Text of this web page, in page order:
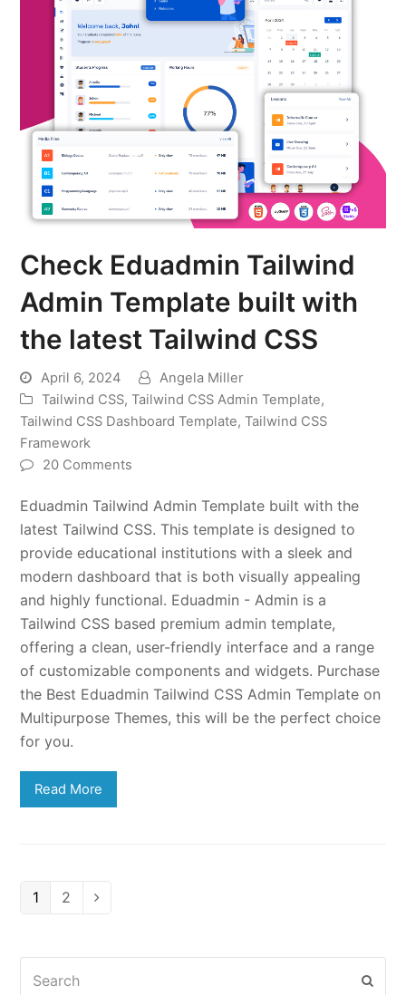
Check Eduadmin Tailwind
Admin Template built with
the latest Tailwind CSS
April 6, 2024
Angela Miller
Tailwind CSS,Tailwind CSS Admin Template,
Tailwind CSS Dashboard Template,Tailwind CSS
Framework
20 Comments
Eduadmin Tailwind Admin Template built with the
latest Tailwind CSS. This template is designed to
provide educational institutions with a sleek and
modern dashboard that is both visually appealing
and highly functional. Eduadmin - Admin is a
Tailwind CSS based premium admin template,
offering a clean, user-friendly interface and a range
of customizable components and widgets. Purchase
the Best Eduadmin Tailwind CSS Admin Template on
Multipurpose Themes, this will be the perfect choice
for you.
Read More
Page
1 Page
2 Next